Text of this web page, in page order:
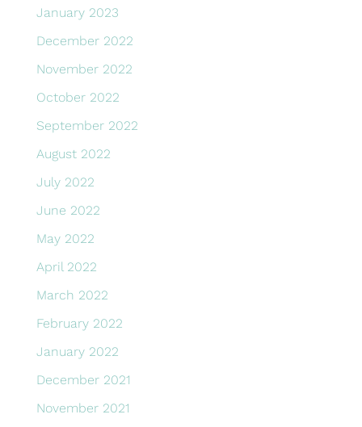
January 2023
December 2022
November 2022
October 2022
September 2022
August 2022
July 2022
June 2022
May 2022
April 2022
March 2022
February 2022
January 2022
December 2021
November 2021